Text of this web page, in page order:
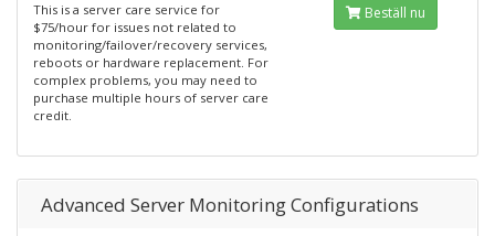
This is a server care service for
$75/hour for issues not related to
monitoring/failover/recovery services,
reboots or hardware replacement. For
complex problems, you may need to
purchase multiple hours of server care
credit.
Beställ nu
Advanced Server Monitoring Configurations